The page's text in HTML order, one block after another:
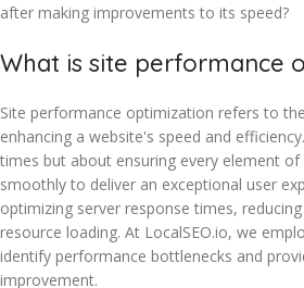
after making improvements to its speed?
What is site performance
Site performance optimization refers to
enhancing a website's speed and
times but about ensuring every element
smoothly to deliver an exceptional user
optimizing server response times,
resource loading. At LocalSEO.io, we
identify performance bottlenecks and
improvement.